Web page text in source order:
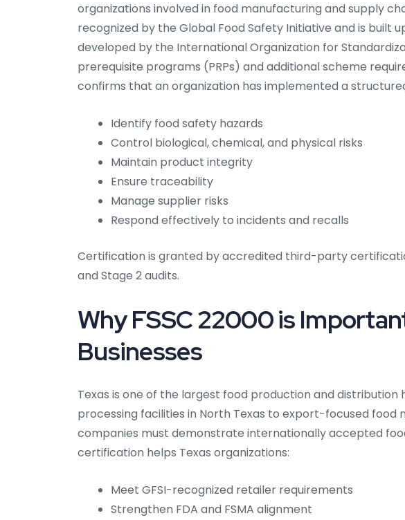
organizations involved in food manufacturing and supply
recognized by the Global Food Safety Initiative and is built
developed by the International Organization for
prerequisite programs (PRPs) and additional scheme
confirms that an organization has implemented a
Identify food safety hazards
Control biological, chemical, and physical risks
Maintain product integrity
Ensure traceability
Manage supplier risks
Respond effectively to incidents and recalls
Certification is granted by accredited third-party
and Stage 2 audits.
Why FSSC 22000 is
Businesses
Texas is one of the largest food production and distribution
processing facilities in North Texas to export-focused food
companies must demonstrate internationally accepted
certification helps Texas organizations:
Meet GFSI-recognized retailer requirements
Strengthen FDA and FSMA alignment